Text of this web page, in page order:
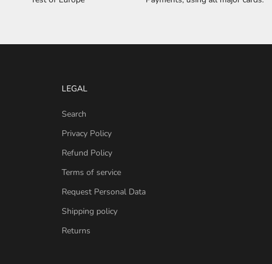
LEGAL
Search
Privacy Policy
Refund Policy
Terms of service
Request Personal Data
Shipping policy
Returns